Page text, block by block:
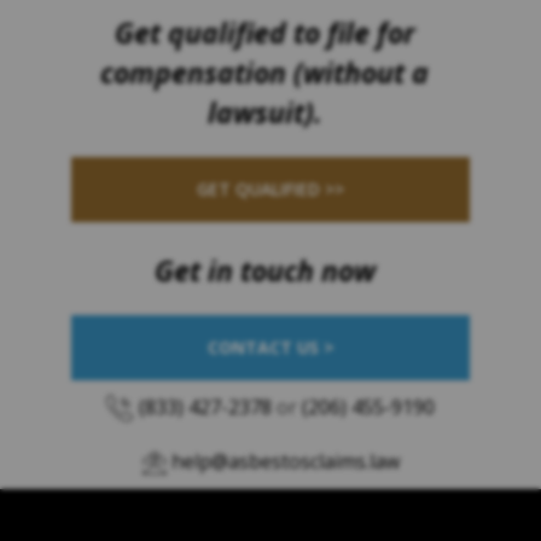
Get qualified to file for
compensation (without a
lawsuit).
GET QUALIFIED >>
Get in touch now
CONTACT US >
(833) 427-2378 or (206) 455-9190
help@asbestosclaims.law